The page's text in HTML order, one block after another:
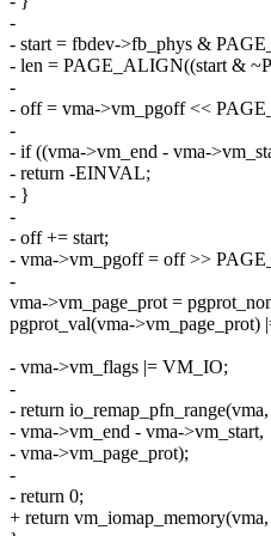
-
- start = fbdev->fb_phys &
- len = PAGE_ALIGN((start &
-
- off = vma->vm_pgoff <<
-
- if ((vma->vm_end - vma-
- return -EINVAL;
- }
-
- off += start;
- vma->vm_pgoff = off >>
-
vma->vm_page_prot =
pgprot_val(vma-
- vma->vm_flags |= VM_IO;
-
- return
- vma->vm_end - vma->vm_start,
- vma->vm_page_prot);
-
- return 0;
+ return